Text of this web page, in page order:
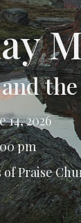
14, 2026
pm
of Praise